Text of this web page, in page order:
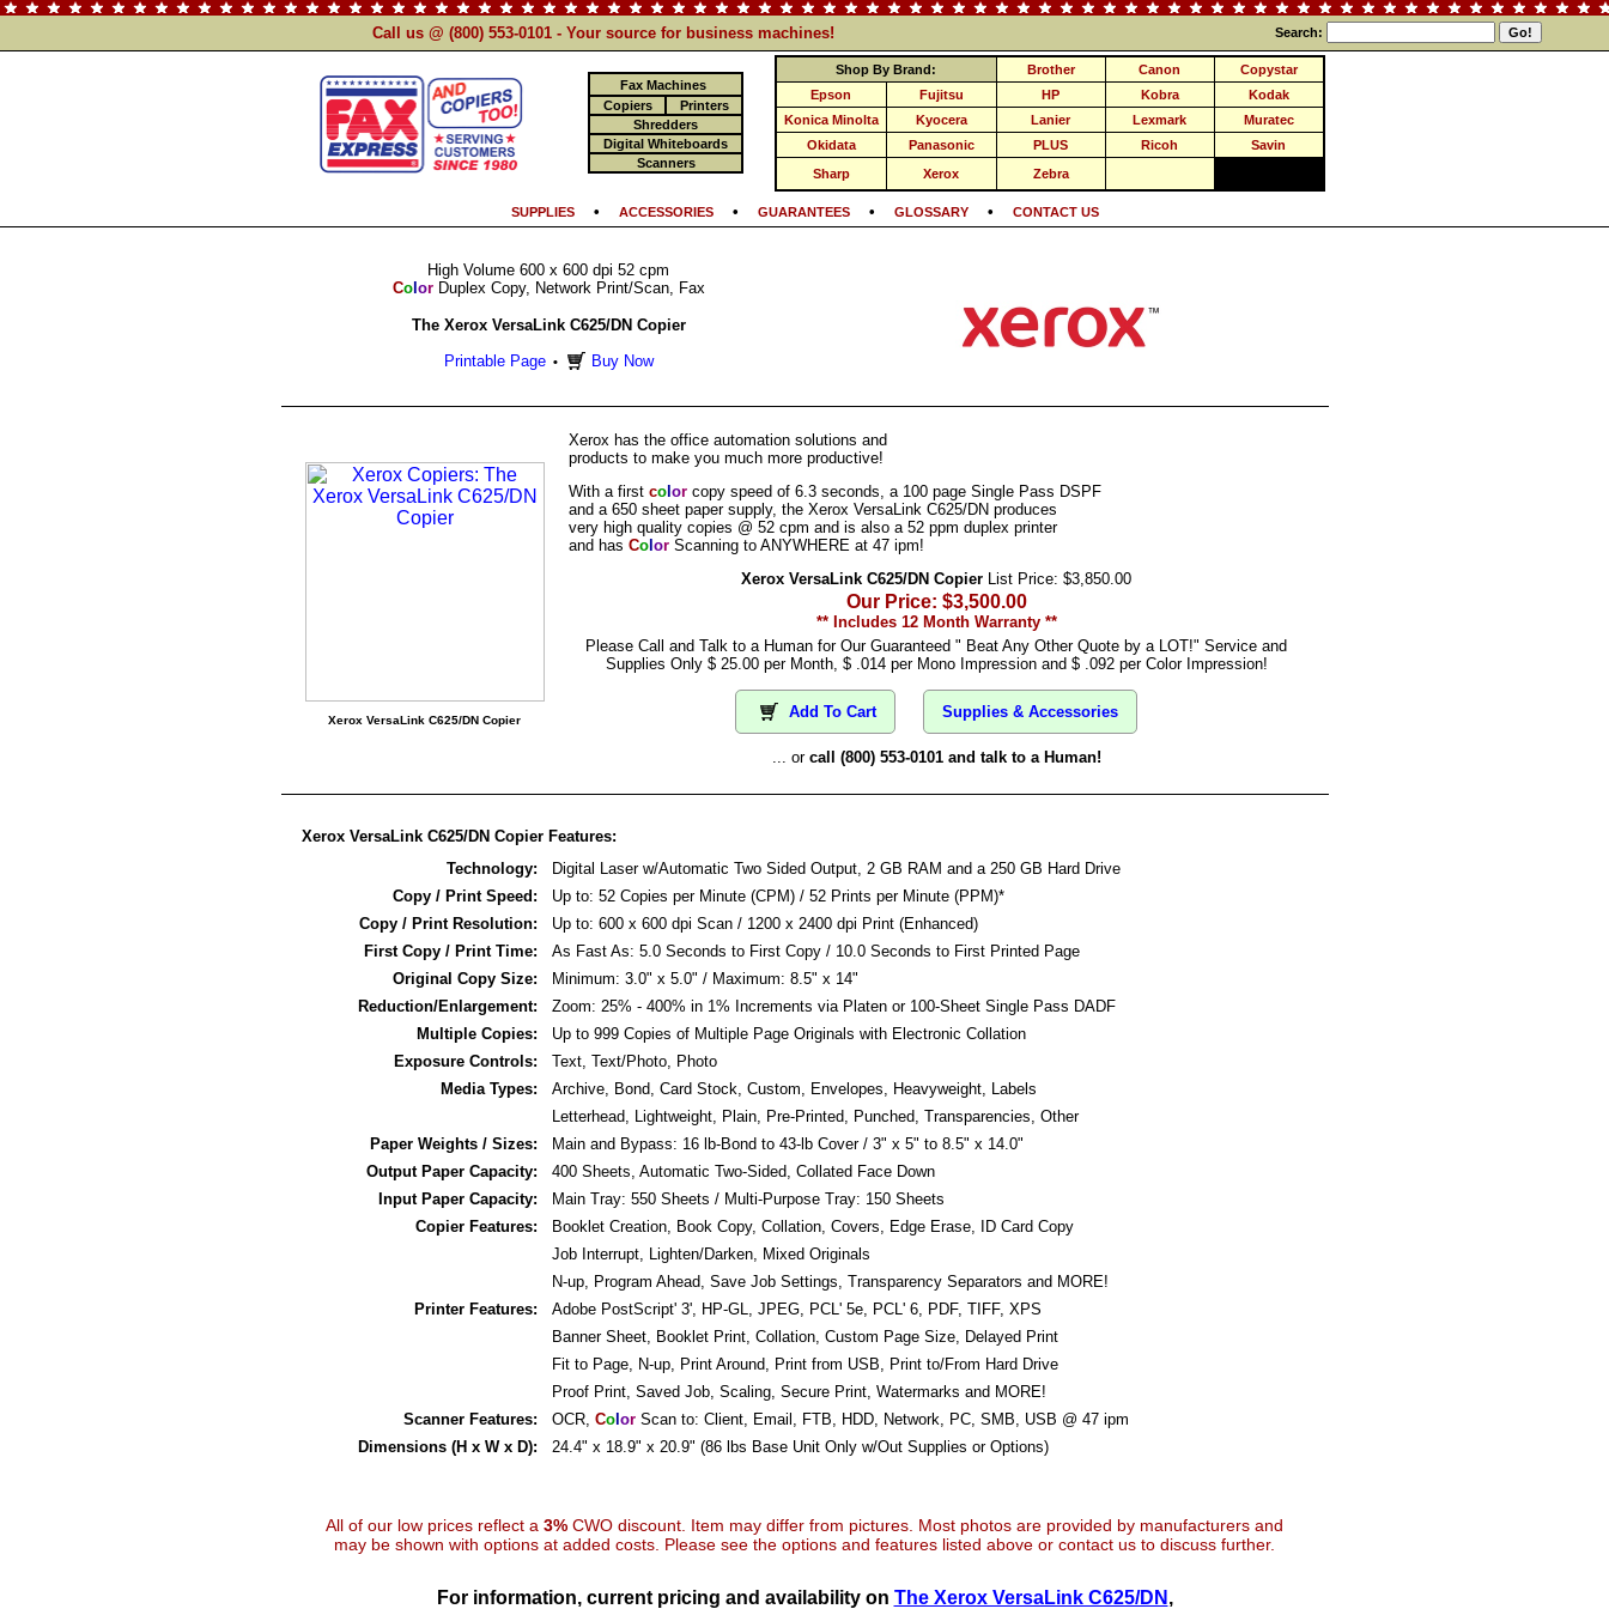
Call us @ (800) 553-0101 - Your source for business machines! Search:
Fax Machines
Copiers
Printers
Shredders
Digital Whiteboards
Scanners
Shop By Brand: Brother Canon
Copystar
Epson
Fujitsu HP Kobra
Kodak
Konica Minolta
Kyocera Lanier Lexmark
Muratec
Okidata
Panasonic PLUS Ricoh
Savin
Sharp
Xerox Zebra
SUPPLIES• ACCESSORIES• GUARANTEES• GLOSSARY• CONTACT US
High Volume 600 x 600 dpi 52 cpm
Col orDuplex Copy, Network Print/Scan, Fax
The Xerox VersaLink C625/DN Copier
Printable Page • Buy Now
Xerox VersaLink C625/DN Copier
Xerox has the office automation solutions and
products to make you much more productive!
With a first col orcopy speed of 6.3 seconds, a 100 page Single Pass DSPF
and a 650 sheet paper supply, the Xerox VersaLink C625/DN produces
very high quality copies @ 52 cpm and is also a 52 ppm duplex printer
and has Col orScanning to ANYWHERE at 47 ipm!
Xerox VersaLink C625/DN Copier List Price: $3,850.00
Our Price: $3,500.00
** Includes 12 Month Warranty **
Please Call and Talk to a Human for Our Guaranteed " Beat Any Other Quote by a LOT!" Service and
Supplies Only $ 25.00 per Month, $ .014 per Mono Impression and $ .092 per Color Impression!
Add To Cart Supplies & Accessories
... or call (800) 553-0101 and talk to a Human!
Xerox VersaLink C625/DN Copier Features:
Technology:
Digital Laser w/Automatic Two Sided Output, 2 GB RAM and a 250 GB Hard Drive
Copy / Print Speed:
Up to: 52 Copies per Minute (CPM) / 52 Prints per Minute (PPM)*
Copy / Print Resolution:
Up to: 600 x 600 dpi Scan / 1200 x 2400 dpi Print (Enhanced)
First Copy / Print Time:
As Fast As: 5.0 Seconds to First Copy / 10.0 Seconds to First Printed Page
Original Copy Size:
Minimum: 3.0" x 5.0" / Maximum: 8.5" x 14"
Reduction/Enlargement:
Zoom: 25% - 400% in 1% Increments via Platen or 100-Sheet Single Pass DADF
Multiple Copies:
Up to 999 Copies of Multiple Page Originals with Electronic Collation
Exposure Controls:
Text, Text/Photo, Photo
Media Types:
Archive, Bond, Card Stock, Custom, Envelopes, Heavyweight, Labels
Letterhead, Lightweight, Plain, Pre-Printed, Punched, Transparencies, Other
Paper Weights / Sizes:
Main and Bypass: 16 lb-Bond to 43-lb Cover / 3" x 5" to 8.5" x 14.0"
Output Paper Capacity:
400 Sheets, Automatic Two-Sided, Collated Face Down
Input Paper Capacity:
Main Tray: 550 Sheets / Multi-Purpose Tray: 150 Sheets
Copier Features:
Booklet Creation, Book Copy, Collation, Covers, Edge Erase, ID Card Copy
Job Interrupt, Lighten/Darken, Mixed Originals
N-up, Program Ahead, Save Job Settings, Transparency Separators and MORE!
Printer Features:
Adobe PostScript' 3', HP-GL, JPEG, PCL' 5e, PCL' 6, PDF, TIFF, XPS
Banner Sheet, Booklet Print, Collation, Custom Page Size, Delayed Print
Fit to Page, N-up, Print Around, Print from USB, Print to/From Hard Drive
Proof Print, Saved Job, Scaling, Secure Print, Watermarks and MORE!
Scanner Features:
OCR, Col orScan to: Client, Email, FTB, HDD, Network, PC, SMB, USB @ 47 ipm
Dimensions (H x W x D):
24.4" x 18.9" x 20.9" (86 lbs Base Unit Only w/Out Supplies or Options)
All of our low prices reflect a 3% CWO discount. Item may differ from pictures. Most photos are provided by manufacturers and
may be shown with options at added costs. Please see the options and features listed above or contact us to discuss further.
For information, current pricing and availability on The Xerox VersaLink C625/DN ,